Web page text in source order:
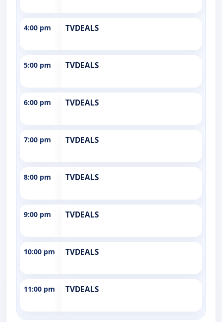
4:00 pm TVDEALS
5:00 pm TVDEALS
6:00 pm TVDEALS
7:00 pm TVDEALS
8:00 pm TVDEALS
9:00 pm TVDEALS
10:00 pm TVDEALS
11:00 pm TVDEALS